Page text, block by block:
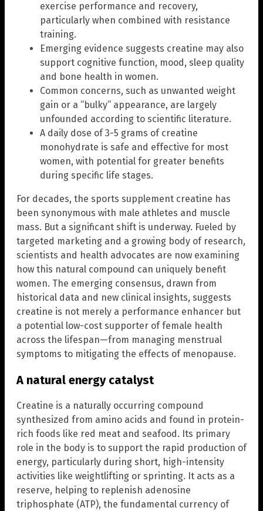
exercise performance and recovery,
particularly when combined with resistance
training.
Emerging evidence suggests creatine may also
support cognitive function, mood, sleep quality
and bone health in women.
Common concerns, such as unwanted weight
gain or a “bulky” appearance, are largely
unfounded according to scientific literature.
A daily dose of 3-5 grams of creatine
monohydrate is safe and effective for most
women, with potential for greater benefits
during specific life stages.
For decades, the sports supplement creatine has
been synonymous with male athletes and muscle
mass. But a significant shift is underway. Fueled by
targeted marketing and a growing body of research,
scientists and health advocates are now examining
how this natural compound can uniquely benefit
women. The emerging consensus, drawn from
historical data and new clinical insights, suggests
creatine is not merely a performance enhancer but
a potential low-cost supporter of female health
across the lifespan—from managing menstrual
symptoms to mitigating the effects of menopause.
A natural energy catalyst
Creatine is a naturally occurring compound
synthesized from amino acids and found in protein-
rich foods like red meat and seafood. Its primary
role in the body is to support the rapid production of
energy, particularly during short, high-intensity
activities like weightlifting or sprinting. It acts as a
reserve, helping to replenish adenosine
triphosphate (ATP), the fundamental currency of